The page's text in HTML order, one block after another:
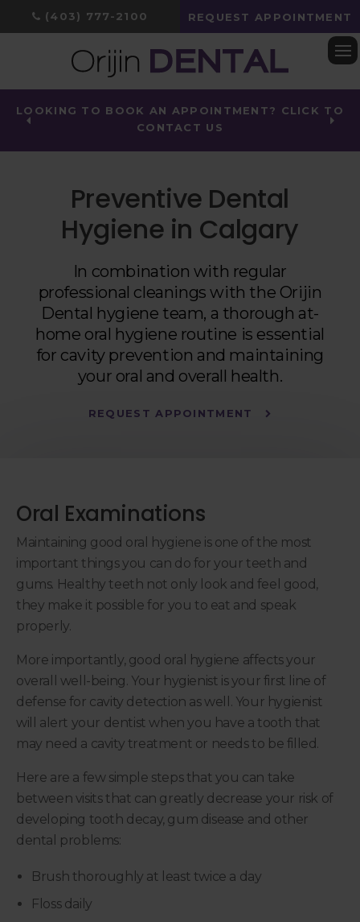
(403) 777-2100 REQUEST APPOINTMENT
LOOKING TO BOOK AN APPOINTMENT? CLICK TO
CONTACT US
Preventive Dental
Hygiene in Calgary
In combination with regular
professional cleanings with the Orijin
Dental hygiene team, a thorough at-
home oral hygiene routine is essential
for cavity prevention and maintaining
your oral and overall health.
REQUEST APPOINTMENT
Oral Examinations
Maintaining good oral hygiene is one of the most
important things you can do for your teeth and
gums. Healthy teeth not only look and feel good,
they make it possible for you to eat and speak
properly.
More importantly, good oral hygiene affects your
overall well-being. Your hygienist is your first line of
defense for cavity detection as well. Your hygienist
will alert your dentist when you have a tooth that
may need a cavity treatment or needs to be filled.
Here are a few simple steps that you can take
between visits that can greatly decrease your risk of
developing tooth decay, gum disease and other
dental problems:
Brush thoroughly at least twice a day
Floss daily